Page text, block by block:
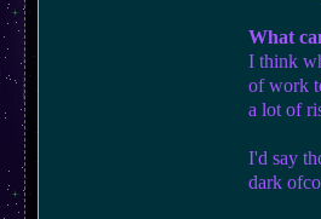
What
I think
of work
a lot of
I'd say
dark